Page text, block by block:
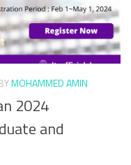
MOHAMMED AMIN
2024
and